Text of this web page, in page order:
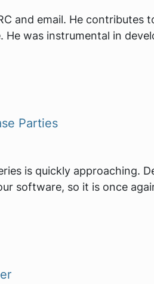
and email. He contributes
was instrumental in
Parties
is quickly approaching.
software, so it is once